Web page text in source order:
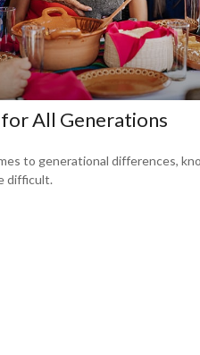
All Generations
to generational differences,
difficult.